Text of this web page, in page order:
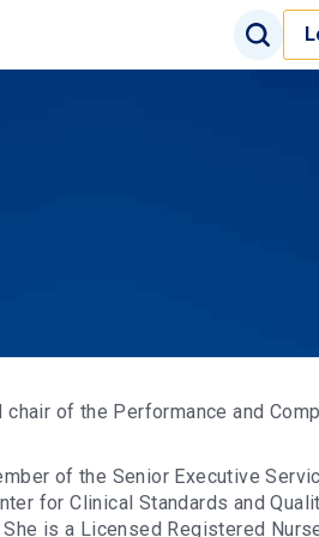
Site
Search
Search
of the Performance and
of the Senior Executive
for Clinical Standards and
is a Licensed Registered